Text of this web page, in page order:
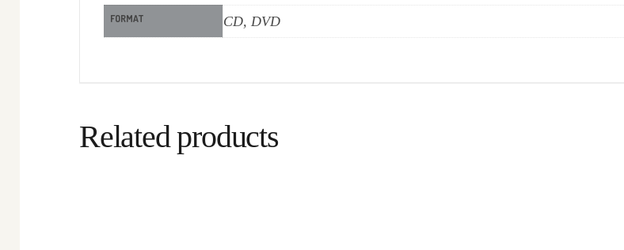
FORMAT CD, DVD
Related products